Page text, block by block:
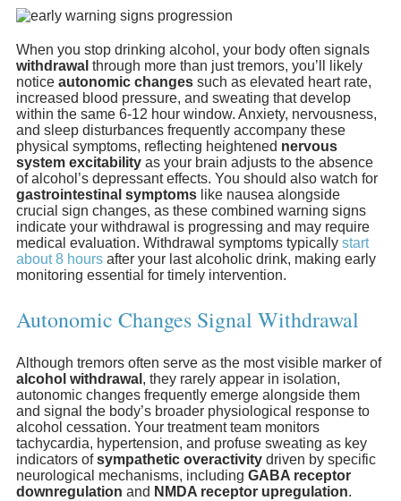
When you stop drinking alcohol, your body often signals
withdrawal through more than just tremors, you’ll likely
notice autonomic changes such as elevated heart rate,
increased blood pressure, and sweating that develop
within the same 6-12 hour window. Anxiety, nervousness,
and sleep disturbances frequently accompany these
physical symptoms, reflecting heightened nervous
system excitability as your brain adjusts to the absence
of alcohol’s depressant effects. You should also watch for
gastrointestinal symptoms like nausea alongside
crucial sign changes, as these combined warning signs
indicate your withdrawal is progressing and may require
medical evaluation. Withdrawal symptoms typically start
about 8 hours after your last alcoholic drink, making early
monitoring essential for timely intervention.
Autonomic Changes Signal Withdrawal
Although tremors often serve as the most visible marker of
alcohol withdrawal , they rarely appear in isolation,
autonomic changes frequently emerge alongside them
and signal the body’s broader physiological response to
alcohol cessation. Your treatment team monitors
tachycardia, hypertension, and profuse sweating as key
indicators ofsympathetic overactivity driven by specific
neurological mechanisms, including GABA receptor
downregulation and NMDA receptor upregulation.